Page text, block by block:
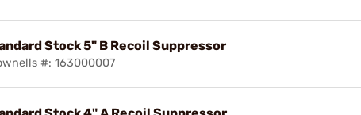
Stock 5" B Recoil Suppressor
#: 163000007